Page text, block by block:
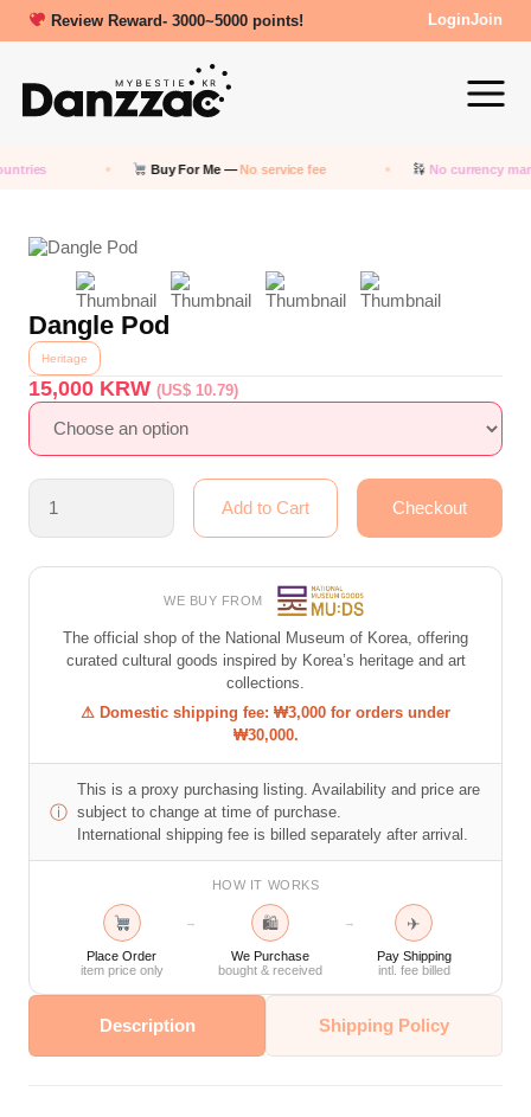
Review Reward- 3000~5000 points! LoginJoin
Buy For Me —No service fee No currency
Dangle Pod
Heritage
15,000 KRW(US$ 10.79)
WE BUY FROM
The official shop of the National Museum of Korea, offering
curated cultural goods inspired by Korea’s heritage and art
collections.
⚠ Domestic shipping fee: ₩3,000 for orders under
₩30,000.
ⓘ
This is a proxy purchasing listing. Availability and price are
subject to change at time of purchase.
International shipping fee is billed separately after arrival.
HOW IT WORKS
Place Order
item price only
→ 🛍
We Purchase
bought & received
→ ✈
Pay Shipping
intl. fee billed
Description Shipping Policy